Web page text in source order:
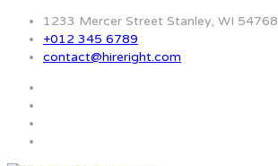
1233 Mercer Street Stanley, WI 54768
+012 345 6789
contact@hireright.com